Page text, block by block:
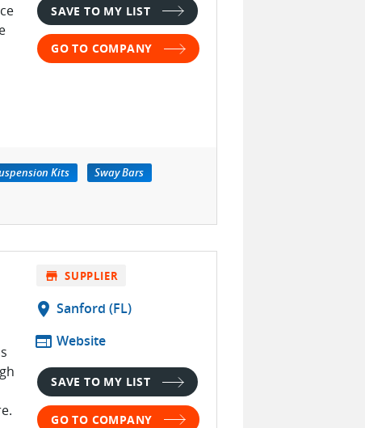
SAVE TO MY LIST
GO TO COMPANY
Kits
Sway Bars
store SUPPLIER
location_on Sanford (FL)
web Website
SAVE TO MY LIST
GO TO COMPANY